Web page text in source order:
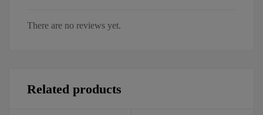
There are no reviews yet.
Related products